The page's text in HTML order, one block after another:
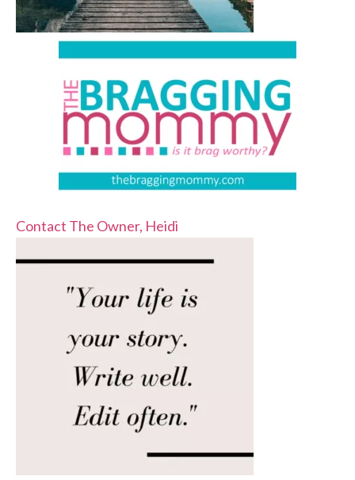
Contact The Owner, Heidi